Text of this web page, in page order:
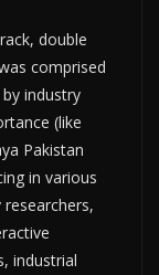
double
comprised
industry
(like
Pakistan
in various
industrial